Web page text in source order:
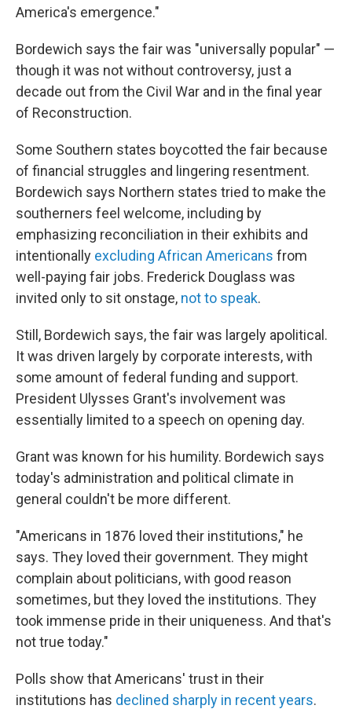
America's emergence."
Bordewich says the fair was "universally popular" —
though it was not without controversy, just a
decade out from the Civil War and in the final year
of Reconstruction.
Some Southern states boycotted the fair because
of financial struggles and lingering resentment.
Bordewich says Northern states tried to make the
southerners feel welcome, including by
emphasizing reconciliation in their exhibits and
intentionally excluding African Americans from
well-paying fair jobs. Frederick Douglass was
invited only to sit onstage, not to speak.
Still, Bordewich says, the fair was largely apolitical.
It was driven largely by corporate interests, with
some amount of federal funding and support.
President Ulysses Grant's involvement was
essentially limited to a speech on opening day.
Grant was known for his humility. Bordewich says
today's administration and political climate in
general couldn't be more different.
"Americans in 1876 loved their institutions," he
says. They loved their government. They might
complain about politicians, with good reason
sometimes, but they loved the institutions. They
took immense pride in their uniqueness. And that's
not true today."
Polls show that Americans' trust in their
institutions has declined sharply in recent years.